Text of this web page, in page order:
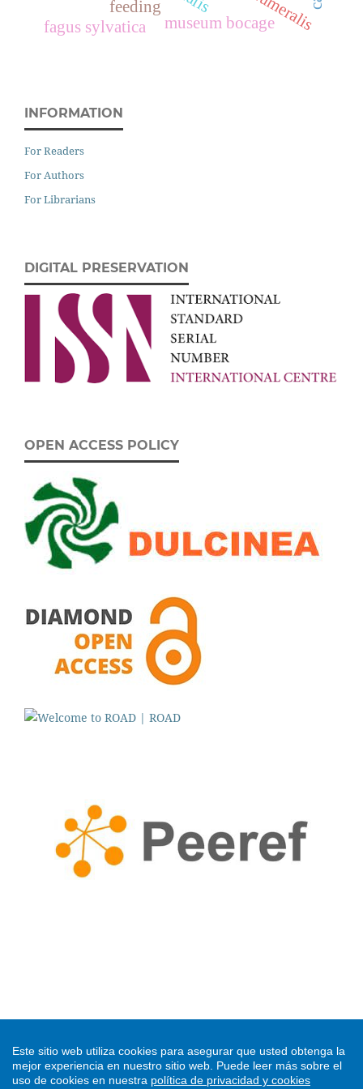
museum bocage
feeding
fagus sylvatica
INFORMATION
For Readers
For Authors
For Librarians
DIGITAL PRESERVATION
OPEN ACCESS POLICY
Este sitio web utiliza cookies para asegurar que usted obtenga la
mejor experiencia en nuestro sitio web. Puede leer más sobre el
uso de cookies en nuestra política de privacidad y cookies